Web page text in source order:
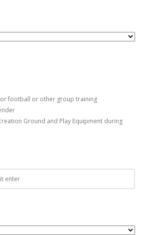
football or other group training
Ground and Play Equipment during